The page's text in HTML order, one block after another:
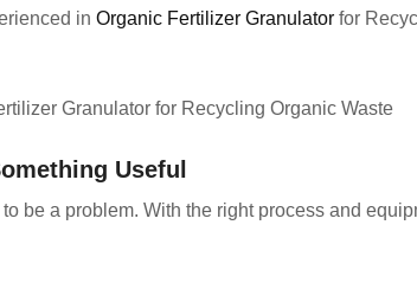
in Organic Fertilizer Granulator for
Useful
be a problem. With the right process and